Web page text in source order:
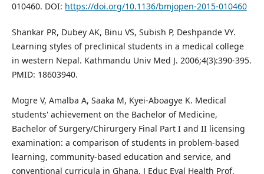
010460. DOI: https://doi.org/10.1136/bmjopen-2015-010460
Shankar PR, Dubey AK, Binu VS, Subish P, Deshpande VY.
Learning styles of preclinical students in a medical college
in western Nepal. Kathmandu Univ Med J. 2006;4(3):390-395.
PMID: 18603940.
Mogre V, Amalba A, Saaka M, Kyei-Aboagye K. Medical
students' achievement on the Bachelor of Medicine,
Bachelor of Surgery/Chirurgery Final Part I and II licensing
examination: a comparison of students in problem-based
learning, community-based education and service, and
conventional curricula in Ghana. J Educ Eval Health Prof.